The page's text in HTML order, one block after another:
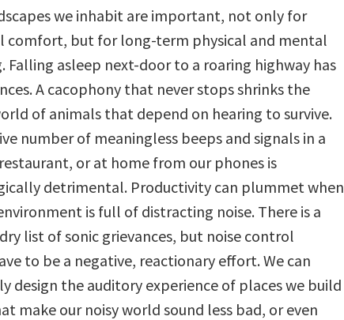
we inhabit are important, not only for
comfort, but for long-term physical and mental
Falling asleep next-door to a roaring highway has
A cacophony that never stops shrinks the
of animals that depend on hearing to survive.
number of meaningless beeps and signals in a
or at home from our phones is
detrimental. Productivity can plummet when
is full of distracting noise. There is a
list of sonic grievances, but noise control
to be a negative, reactionary effort. We can
design the auditory experience of places we build
make our noisy world sound less bad, or even